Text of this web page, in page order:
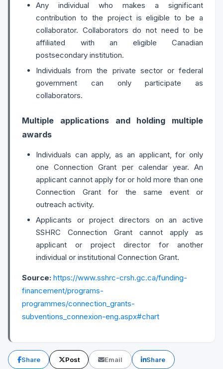
Any individual who makes a significant
contribution to the project is eligible to be a
collaborator. Collaborators do not need to be
affiliated with an eligible Canadian
postsecondary institution.
Individuals from the private sector or federal
government can only participate as
collaborators.
Multiple applications and holding multiple
awards
Individuals can apply, as an applicant, for only
one Connection Grant per calendar year. An
applicant cannot apply for or hold more than one
Connection Grant for the same event or
outreach activity.
Applicants or project directors on an active
SSHRC Connection Grant cannot apply as
applicant or project director for another
individual or institutional Connection Grant.
Source: https://www.sshrc-crsh.gc.ca/funding-
financement/programs-
programmes/connection_grants-
subventions_connexion-eng.aspx#chart
Share Post Email Share